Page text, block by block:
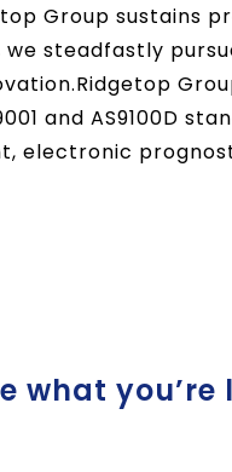
Group sustains
steadfastly
Ridgetop
and AS9100D
electronic
what